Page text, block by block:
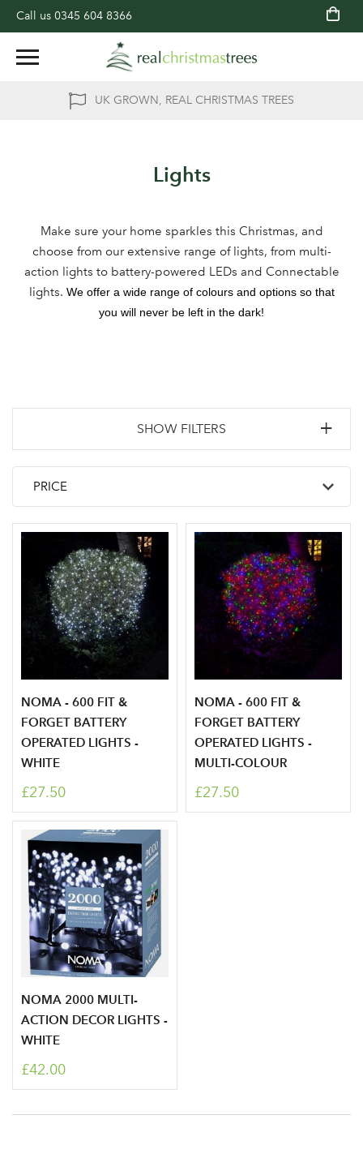
Call us 0345 604 8366
UK GROWN, REAL CHRISTMAS TREES
Sign up to receive our
Log in to your account
area
Email Address
Lights
Make sure your home sparkles this Christmas, and
choose from our extensive range of lights, from multi-
action lights to battery-powered LEDs and Connectable
lights. We offer a wide range of colours and options so that
you will never be left in the dark!
SHOW FILTERS
NOMA - 600 FIT &
FORGET BATTERY
OPERATED LIGHTS -
WHITE
£27.50
NOMA - 600 FIT &
FORGET BATTERY
OPERATED LIGHTS -
MULTI-COLOUR
£27.50
NOMA 2000 MULTI-
ACTION DECOR LIGHTS -
WHITE
£42.00